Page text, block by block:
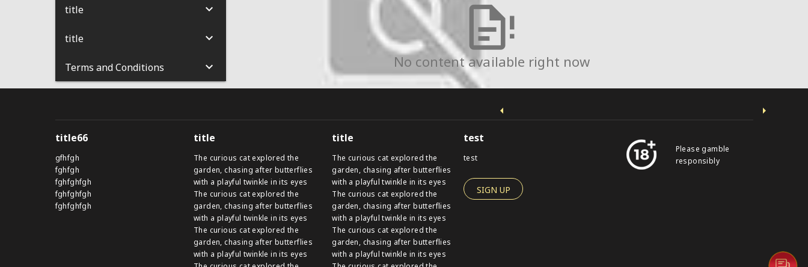
title
title
Terms and Conditions
No content available right now
title66
gfhfgh
fghfgh
fghfghfgh
fghfghfgh
fghfghfgh
title
The curious cat explored the
garden, chasing after butterflies
with a playful twinkle in its eyes
The curious cat explored the
garden, chasing after butterflies
with a playful twinkle in its eyes
The curious cat explored the
garden, chasing after butterflies
with a playful twinkle in its eyes
title
The curious cat explored the
garden, chasing after butterflies
with a playful twinkle in its eyes
The curious cat explored the
garden, chasing after butterflies
with a playful twinkle in its eyes
The curious cat explored the
garden, chasing after butterflies
with a playful twinkle in its eyes
test
test
SIGN UP
Please gamble
responsibly